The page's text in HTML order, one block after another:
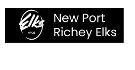
Skip
content